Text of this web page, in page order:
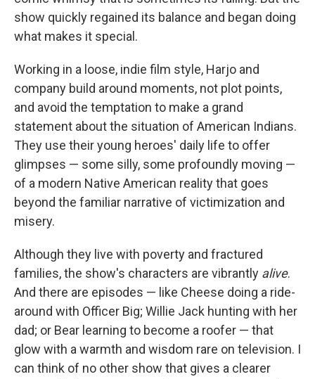
show quickly regained its balance and began doing
what makes it special.
Working in a loose, indie film style, Harjo and
company build around moments, not plot points,
and avoid the temptation to make a grand
statement about the situation of American Indians.
They use their young heroes' daily life to offer
glimpses — some silly, some profoundly moving —
of a modern Native American reality that goes
beyond the familiar narrative of victimization and
misery.
Although they live with poverty and fractured
families, the show's characters are vibrantly alive.
And there are episodes — like Cheese doing a ride-
around with Officer Big; Willie Jack hunting with her
dad; or Bear learning to become a roofer — that
glow with a warmth and wisdom rare on television. I
can think of no other show that gives a clearer